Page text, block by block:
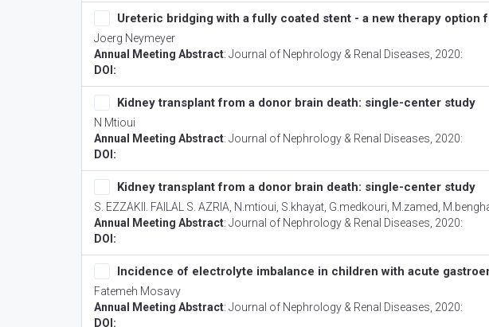
Ureteric bridging with a fully coated stent - a new therapy option
Joerg Neymeyer
Annual Meeting Abstract: Journal of Nephrology & Renal Diseases , 2020:
DOI:
Kidney transplant from a donor brain death: single-center study
N Mtioui
Annual Meeting Abstract: Journal of Nephrology & Renal Diseases , 2020:
DOI:
Kidney transplant from a donor brain death: single-center study
S. EZZAKII. FAILAL S. AZRIA, N.mtioui, S.khayat, G.medkouri, M.zamed,
Annual Meeting Abstract: Journal of Nephrology & Renal Diseases , 2020:
DOI:
Incidence of electrolyte imbalance in children with acute
Fatemeh Mosavy
Annual Meeting Abstract: Journal of Nephrology & Renal Diseases , 2020:
DOI: